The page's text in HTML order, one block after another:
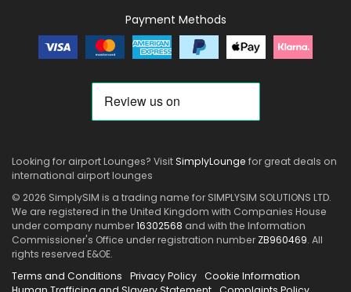
Payment Methods
Looking for airport Lounges? VisitSimplyLounge for great deals on
international airport lounges
© 2026 SimplySIM is a trading name for SIMPLYSIM SOLUTIONS LTD.
We are registered in the United Kingdom with Companies House
under company number16302568 and with the Information
Commissioner's Office under registration number ZB960469. All
rights reserved E&OE.
Terms and Conditions
Privacy Policy Cookie Information